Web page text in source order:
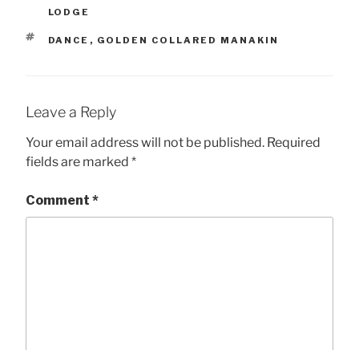
LODGE
TAGS
DANCE , GOLDEN COLLARED MANAKIN
Leave a Reply
Your email address will not be published. Required
fields are marked *
Comment *